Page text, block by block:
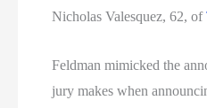
Nicholas Valesquez, 62, of
Feldman mimicked the
jury makes when